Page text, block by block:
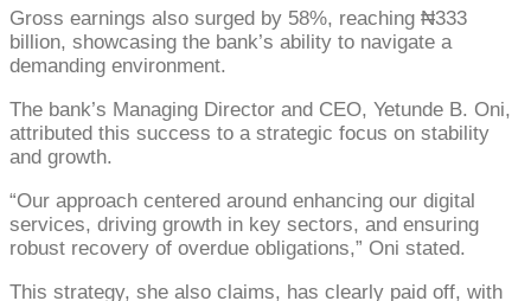
Gross earnings also surged by 58%, reaching ₦333
billion, showcasing the bank’s ability to navigate a
demanding environment.
The bank’s Managing Director and CEO, Yetunde B. Oni,
attributed this success to a strategic focus on stability
and growth.
“Our approach centered around enhancing our digital
services, driving growth in key sectors, and ensuring
robust recovery of overdue obligations,” Oni stated.
This strategy, she also claims, has clearly paid off, with